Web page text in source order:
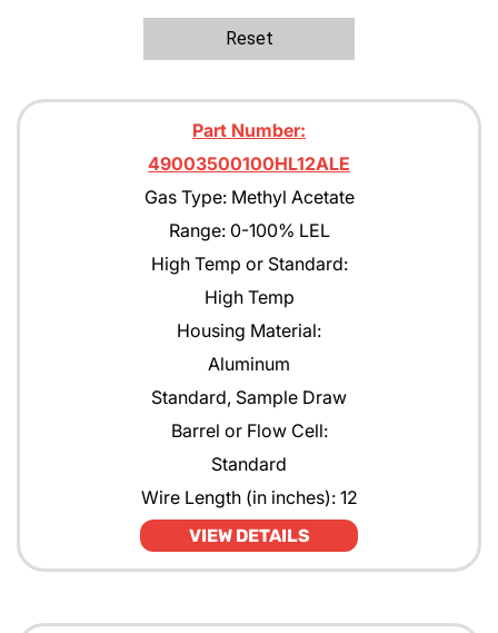
Ethylene Oxide
Isobutyl Isbutyrate
Isopropyl Alcohol (IPA)
Reset
Part Number:
49003500100HL12ALE
Gas Type: Methyl Acetate
Range: 0-100% LEL
High Temp or Standard:
High Temp
Housing Material:
Aluminum
Standard, Sample Draw
Barrel or Flow Cell:
Standard
Wire Length (in inches): 12
VIEW DETAILS